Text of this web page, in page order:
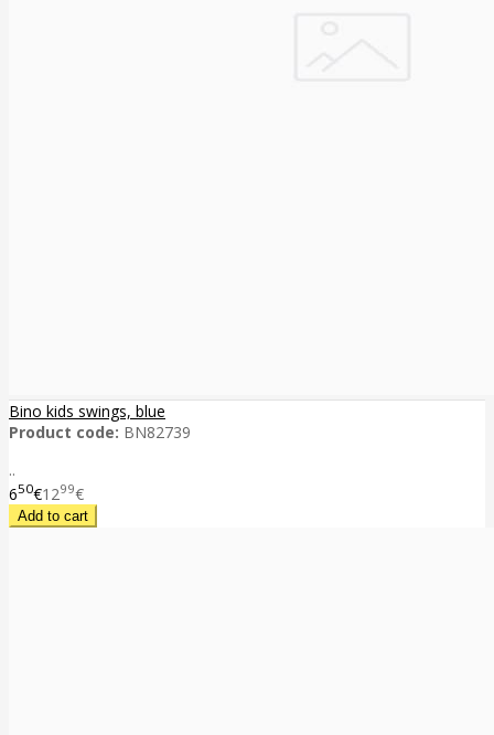
Bino kids swings, blue
Product code: BN82739
..
650€1299€